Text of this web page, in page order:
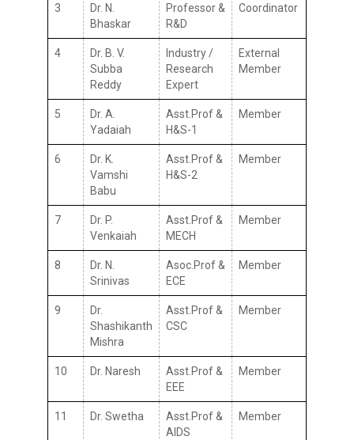
3
Dr. N.
Bhaskar
Professor &
R&D
Coordinator
4
Dr. B. V.
Subba
Reddy
Industry /
Research
Expert
External
Member
5
Dr. A.
Yadaiah
Asst.Prof &
H&S-1
Member
6
Dr. K.
Vamshi
Babu
Asst.Prof &
H&S-2
Member
7
Dr. P.
Venkaiah
Asst.Prof &
MECH
Member
8
Dr. N.
Srinivas
Asoc.Prof &
ECE
Member
9
Dr.
Shashikanth
Mishra
Asst.Prof &
CSC
Member
10 Dr. Naresh
Asst.Prof &
EEE
Member
11 Dr. Swetha
Asst.Prof &
AIDS
Member